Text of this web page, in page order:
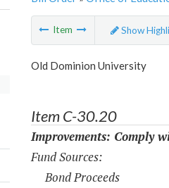
Item Show
Old Dominion University
Item C-30.20
Improvements: Comply
Fund Sources:
Bond Proceeds